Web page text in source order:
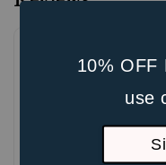
10% OFF
use
Be